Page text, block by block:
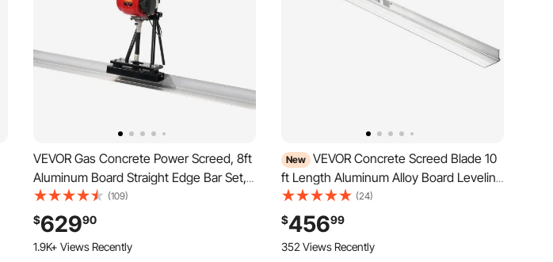
VEVOR Gas Concrete Power Screed, 8ft
Aluminum Board Straight Edge Bar Set,
4 Stroke Cement Finishing Vibrating
Motor with Height Adjustable Handles,
High Efficient Concrete Tools 6500RPM
(109)
$62990
1.9K+ Views Recently
New VEVOR Concrete Screed Blade 10
ft Length Aluminum Alloy Board Leveling
Tool, 5.3 in Wide Straight Edge, Wide
Coverage, Replacement Surface Leveler
for Driveway, Patio, Sidewalk, Garage
Floor Finishing
(24)
$45699
352 Views Recently